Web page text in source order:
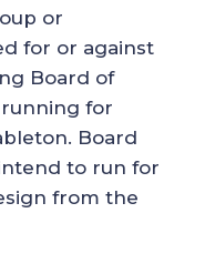
or
for or against
Board of
for
Board
to run for
from the